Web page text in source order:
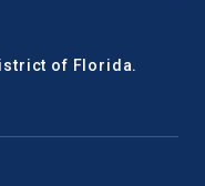
of Florida.